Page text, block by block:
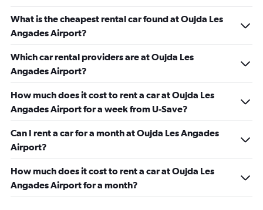
What is the cheapest rental car found at Oujda Les
Angades Airport?
Which car rental providers are at Oujda Les
Angades Airport?
How much does it cost to rent a car at Oujda Les
Angades Airport for a week from U-Save?
Can I rent a car for a month at Oujda Les Angades
Airport?
How much does it cost to rent a car at Oujda Les
Angades Airport for a month?